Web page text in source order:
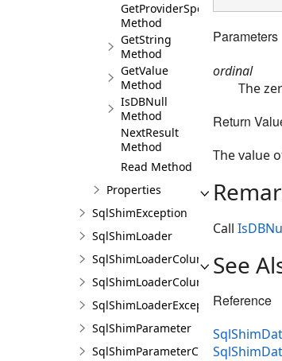
GetProviderSpecificValues
Method
GetString
Method
GetValue
Method
IsDBNull
Method
NextResult
Method
Read Method
Properties
SqlShimException
SqlShimLoader
SqlShimLoaderColumn
SqlShimLoaderColumnCollection
SqlShimLoaderException
SqlShimParameter
SqlShimParameterCollection<T>
Parameters
ordinal
The
Return
The value
Call
See
Reference